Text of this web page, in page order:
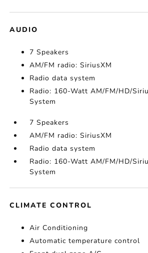
AUDIO
7 Speakers
AM/FM radio: SiriusXM
Radio data system
Radio: 160-Watt AM/FM/HD/
System
7 Speakers
AM/FM radio: SiriusXM
Radio data system
Radio: 160-Watt AM/FM/HD/
System
CLIMATE CONTROL
Air Conditioning
Automatic temperature control